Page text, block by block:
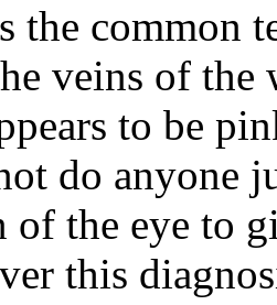
the common
veins of
to be
do anyone
the eye to
this